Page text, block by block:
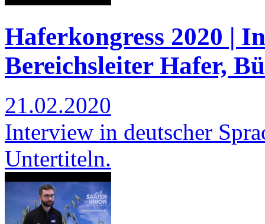
Haferkongress 2020 |
Bereichsleiter Hafer,
21.02.2020
Interview in deutscher
Untertiteln.